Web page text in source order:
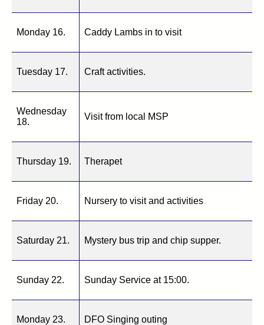
Monday 16. Caddy Lambs in to visit
Tuesday 17. Craft activities.
Wednesday
18.
Visit from local MSP
Thursday 19. Therapet
Friday 20. Nursery to visit and activities
Saturday 21. Mystery bus trip and chip supper.
Sunday 22. Sunday Service at 15:00.
Monday 23. DFO Singing outing